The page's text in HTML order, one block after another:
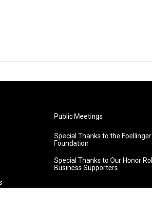
Public Meetings
Special Thanks to the Foellinger
Foundation
Special Thanks to Our Honor Roll
Business Supporters